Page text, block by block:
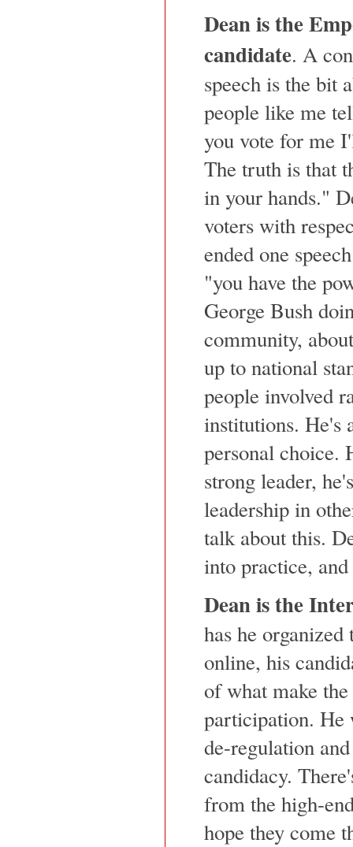
Dean is the
candidate. A
speech is the bit
people like me
you vote for me
The truth is that
in your hands."
voters with
ended one
"you have the
George Bush
community,
up to national
people involved
institutions. He's
personal choice.
strong leader,
leadership in
talk about this.
into practice,
Dean is the
has he
online, his
of what make
participation. He
de-regulation
candidacy.
from the high-
hope they come